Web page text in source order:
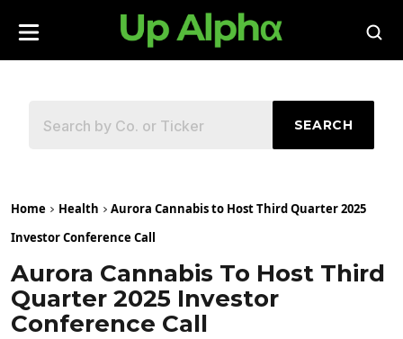
SEARCH
Home Health
Aurora Cannabis to Host Third Quarter 2025
Investor Conference Call
Aurora Cannabis To Host Third
Quarter 2025 Investor
Conference Call